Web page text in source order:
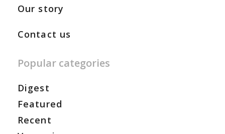
Our story
Contact us
Popular categories
Digest
Featured
Recent